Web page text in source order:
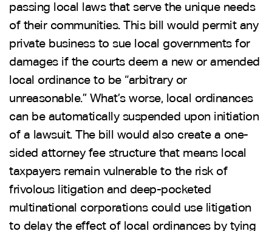
passing local laws that serve the unique needs
of their communities. This bill would permit any
private business to sue local governments for
damages if the courts deem a new or amended
local ordinance to be “arbitrary or
unreasonable.” What’s worse, local ordinances
can be automatically suspended upon initiation
of a lawsuit. The bill would also create a one-
sided attorney fee structure that means local
taxpayers remain vulnerable to the risk of
frivolous litigation and deep-pocketed
multinational corporations could use litigation
to delay the effect of local ordinances by tying